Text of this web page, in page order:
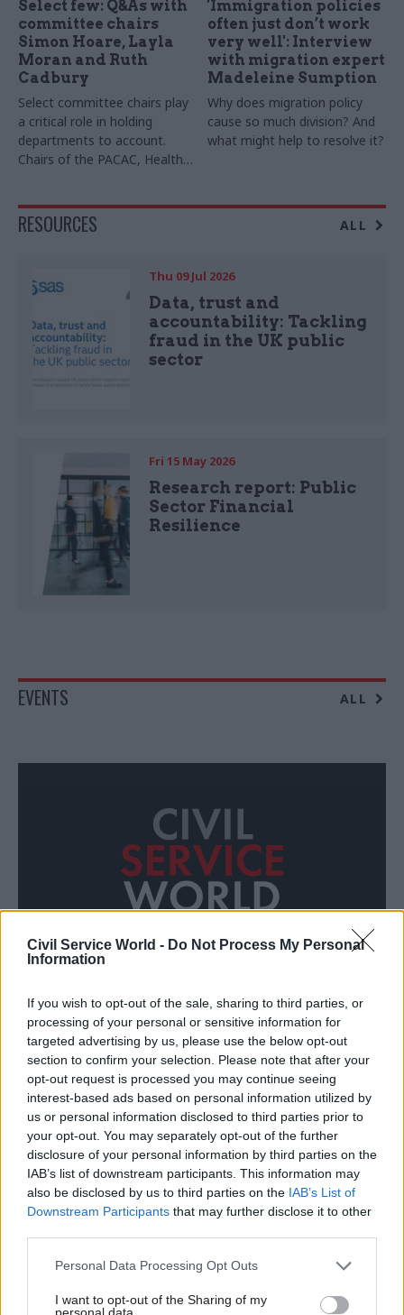
Civil Service World - Do Not Process My Personal
Information
If you wish to opt-out of the sale, sharing to third parties, or
processing of your personal or sensitive information for
targeted advertising by us, please use the below opt-out
section to confirm your selection. Please note that after your
opt-out request is processed you may continue seeing
interest-based ads based on personal information utilized by
us or personal information disclosed to third parties prior to
your opt-out. You may separately opt-out of the further
disclosure of your personal information by third parties on the
IAB’s list of downstream participants. This information may
also be disclosed by us to third parties on the IAB’s List of
Downstream Participants that may further disclose it to other
Personal Data Processing Opt Outs
I want to opt-out of the Sharing of my
personal data.
Select few: Q&As with
committee chairs
Simon Hoare, Layla
Moran and Ruth
Cadbury
Select committee chairs play
a critical role in holding
departments to account.
Chairs of the PACAC, Health
skills the role requires. We
also hear from now-ex-
Committee chair Sarah Owen
'Immigration policies
often just don’t work
very well': Interview
with migration expert
Madeleine Sumption
Why does migration policy
cause so much division? And
what might help to resolve it?
RESOURCES ALL
Thu 09 Jul 2026
Data, trust and
accountability: Tackling
fraud in the UK public
sector
Fri 15 May 2026
Research report: Public
Sector Financial
Resilience
EVENTS ALL
Who is the modern civil servant?
CSW JOBS ALL